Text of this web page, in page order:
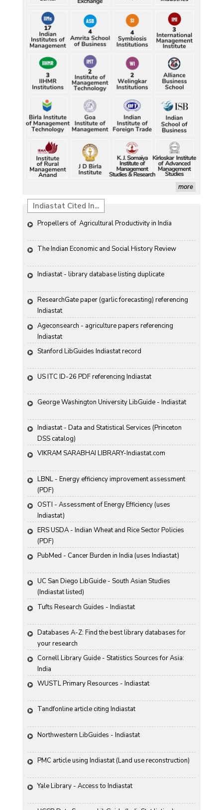
more
Indiastat Cited In...
Propellers of  Agricultural Productivity in India
The Indian Economic and Social History Review
Indiastat - library database listing duplicate
ResearchGate paper (garlic forecasting) referencing
Indiastat
Ageconsearch - agriculture papers referencing
Indiastat
Stanford LibGuides Indiastat record
US ITC ID-26 PDF referencing Indiastat
George Washington University LibGuide - Indiastat
Indiastat - Data and Statistical Services (Princeton
DSS catalog)
VIKRAM SARABHAI LIBRARY-Indiastat.com
LBNL - Energy efficiency improvement assessment
(PDF)
OSTI - Assessment of Energy Efficiency (uses
Indiastat)
ERS USDA - Indian Wheat and Rice Sector Policies
(PDF)
PubMed - Cancer Burden in India (uses Indiastat)
UC San Diego LibGuide - South Asian Studies
(Indiastat listed)
Tufts Research Guides - Indiastat
Databases A-Z: Find the best library databases for
your research
Cornell Library Guide - Statistics Sources for Asia:
India
WUSTL Primary Resources - Indiastat
Tandfonline article citing Indiastat
Northwestern LibGuides - Indiastat
PMC article using Indiastat (Land use reconstruction)
Yale Library - Access to Indiastat